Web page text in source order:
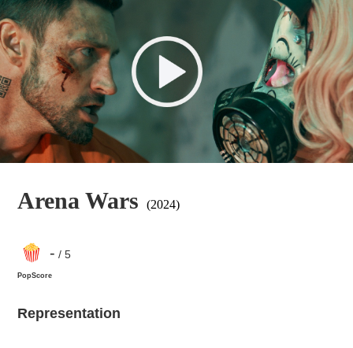
Arena Wars (2024)
- / 5
PopScore
Representation